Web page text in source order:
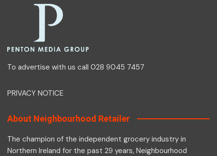
To advertise with us call 028 9045 7457
PRIVACY NOTICE
About Neighbourhood Retailer
The champion of the independent grocery industry in
Northern Ireland for the past 29 years, Neighbourhood